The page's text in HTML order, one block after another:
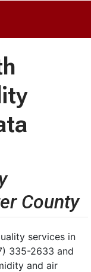
County
services in
335-2633 and
and air